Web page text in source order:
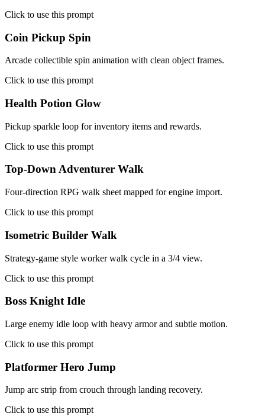
Click to use this prompt
Coin Pickup Spin
Arcade collectible spin animation with clean object frames.
Click to use this prompt
Health Potion Glow
Pickup sparkle loop for inventory items and rewards.
Click to use this prompt
Top-Down Adventurer Walk
Four-direction RPG walk sheet mapped for engine import.
Click to use this prompt
Isometric Builder Walk
Strategy-game style worker walk cycle in a 3/4 view.
Click to use this prompt
Boss Knight Idle
Large enemy idle loop with heavy armor and subtle motion.
Click to use this prompt
Platformer Hero Jump
Jump arc strip from crouch through landing recovery.
Click to use this prompt